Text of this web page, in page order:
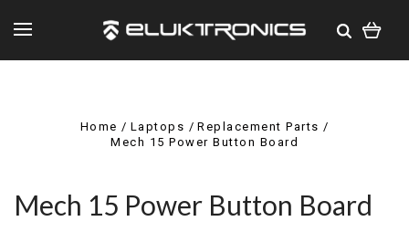
Home Laptops
Replacement Parts
Mech 15 Power Button Board
Mech 15 Power Button Board